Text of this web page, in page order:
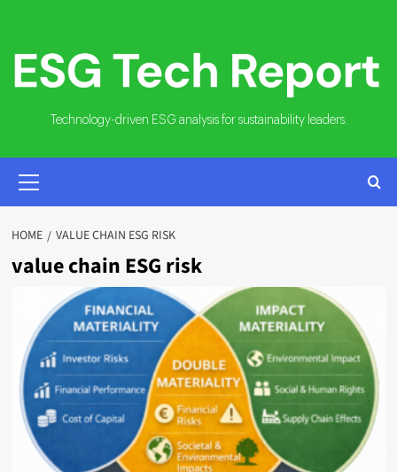
content
Technology-driven ESG analysis for sustainability leaders.
MENU
HOME VALUE CHAIN ESG RISK
value chain ESG risk